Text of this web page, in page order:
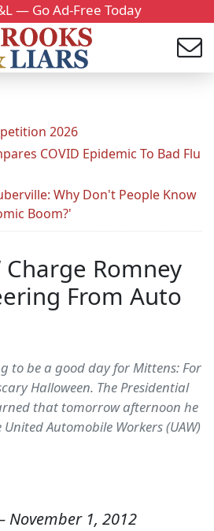
— Go Ad-Free Today
2026
COVID Epidemic To Bad Flu
Why Don't People Know
Boom?'
Charge Romney
From Auto
to be a good day for Mittens: For
Halloween. The Presidential
that tomorrow afternoon he
Automobile Workers (UAW)
November 1, 2012